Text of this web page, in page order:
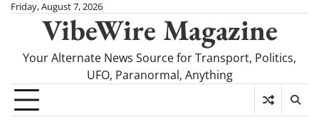
SkipFriday, August 7, 2026
VibeWire Magazine
Your Alternate News Source for Transport, Politics,
UFO, Paranormal, Anything